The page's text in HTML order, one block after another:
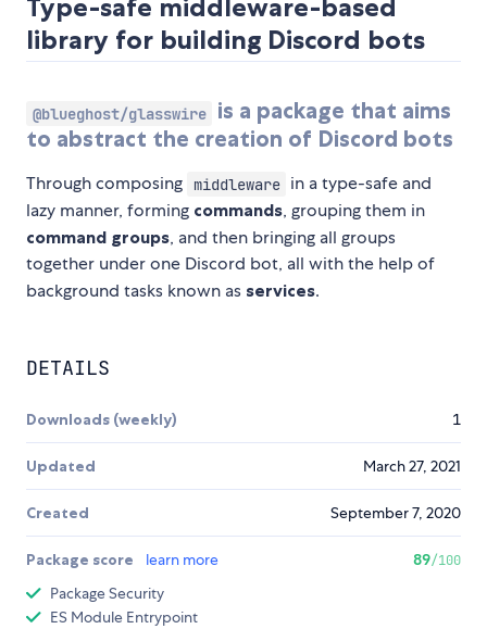
Type-safe middleware-based
library for building Discord bots
@blueghost/glasswire
is a package that aims
to abstract the creation of Discord bots
Through composing middleware in a type-safe and
lazy manner, forming commands, grouping them in
command groups, and then bringing all groups
together under one Discord bot, all with the help of
background tasks known as services.
DETAILS
Downloads (weekly) 1
Updated March 27, 2021
Created September 7, 2020
Package score learn more 89/100
Package Security
ES Module Entrypoint